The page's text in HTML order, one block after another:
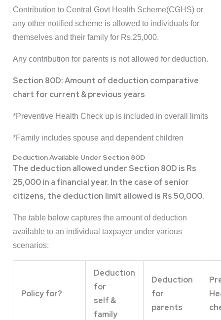
Contribution to Central Govt Health Scheme(CGHS) or
any other notified scheme is allowed to individuals for
themselves and their family for Rs.25,000.
Any contribution for parents is not allowed for deduction.
Section 80D: Amount of deduction comparative
chart for current & previous years
*Preventive Health Check up is included in overall limits
*Family includes spouse and dependent children
Deduction Available Under Section 80D
The deduction allowed under Section 80D is Rs
25,000 in a financial year. In the case of senior
citizens, the deduction limit allowed is Rs 50,000.
The table below captures the amount of deduction
available to an individual taxpayer under various
scenarios:
Policy for?
Deduction
for
self &
family
Deduction
for
parents